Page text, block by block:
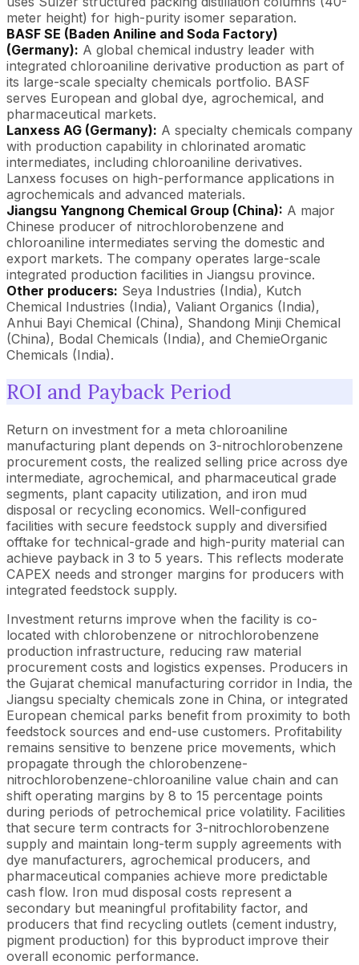
meter height) for high-purity isomer separation.
BASF SE (Baden Aniline and Soda Factory)
(Germany): A global chemical industry leader with
integrated chloroaniline derivative production as part of
its large-scale specialty chemicals portfolio. BASF
serves European and global dye, agrochemical, and
pharmaceutical markets.
Lanxess AG (Germany): A specialty chemicals company
with production capability in chlorinated aromatic
intermediates, including chloroaniline derivatives.
Lanxess focuses on high-performance applications in
agrochemicals and advanced materials.
Jiangsu Yangnong Chemical Group (China): A major
Chinese producer of nitrochlorobenzene and
chloroaniline intermediates serving the domestic and
export markets. The company operates large-scale
integrated production facilities in Jiangsu province.
Other producers: Seya Industries (India), Kutch
Chemical Industries (India), Valiant Organics (India),
Anhui Bayi Chemical (China), Shandong Minji Chemical
(China), Bodal Chemicals (India), and ChemieOrganic
Chemicals (India).
ROI and Payback Period
Return on investment for a meta chloroaniline
manufacturing plant depends on 3-nitrochlorobenzene
procurement costs, the realized selling price across dye
intermediate, agrochemical, and pharmaceutical grade
segments, plant capacity utilization, and iron mud
disposal or recycling economics. Well-configured
facilities with secure feedstock supply and diversified
offtake for technical-grade and high-purity material can
achieve payback in 3 to 5 years. This reflects moderate
CAPEX needs and stronger margins for producers with
integrated feedstock supply.
Investment returns improve when the facility is co-
located with chlorobenzene or nitrochlorobenzene
production infrastructure, reducing raw material
procurement costs and logistics expenses. Producers in
the Gujarat chemical manufacturing corridor in India, the
Jiangsu specialty chemicals zone in China, or integrated
European chemical parks benefit from proximity to both
feedstock sources and end-use customers. Profitability
remains sensitive to benzene price movements, which
propagate through the chlorobenzene-
nitrochlorobenzene-chloroaniline value chain and can
shift operating margins by 8 to 15 percentage points
during periods of petrochemical price volatility. Facilities
that secure term contracts for 3-nitrochlorobenzene
supply and maintain long-term supply agreements with
dye manufacturers, agrochemical producers, and
pharmaceutical companies achieve more predictable
cash flow. Iron mud disposal costs represent a
secondary but meaningful profitability factor, and
producers that find recycling outlets (cement industry,
pigment production) for this byproduct improve their
overall economic performance.